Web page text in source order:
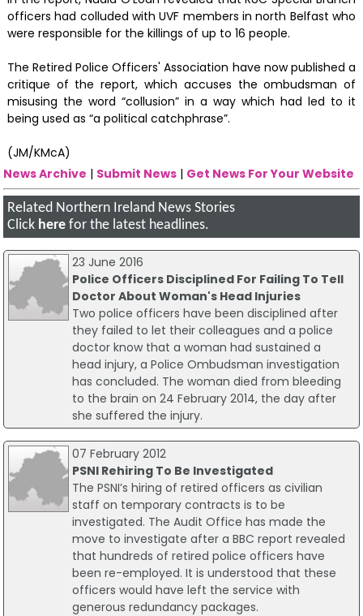
officers had colluded with UVF members in north Belfast who
were responsible for the killings of up to 16 people.
The Retired Police Officers' Association have now published a
critique of the report, which accuses the ombudsman of
misusing the word “collusion” in a way which had led to it
being used as “a political catchphrase”.
(JM/KMcA)
News Archive | Submit News | Get News For Your Website
Related Northern Ireland News Stories
Click here for the latest headlines.
23 June 2016
Police Officers Disciplined For Failing To Tell
Doctor About Woman's Head Injuries
Two police officers have been disciplined after
they failed to let their colleagues and a police
doctor know that a woman had sustained a
head injury, a Police Ombudsman investigation
has concluded. The woman died from bleeding
to the brain on 24 February 2014, the day after
she suffered the injury.
07 February 2012
PSNI Rehiring To Be Investigated
The PSNI’s hiring of retired officers as civilian
staff on temporary contracts is to be
investigated. The Audit Office has made the
move to investigate after a BBC report revealed
that hundreds of retired police officers have
been re-employed. It is understood that these
officers would have left the service with
generous redundancy packages.